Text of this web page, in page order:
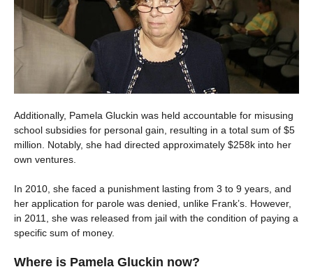
Additionally, Pamela Gluckin was held accountable for misusing
school subsidies for personal gain, resulting in a total sum of $5
million. Notably, she had directed approximately $258k into her
own ventures.
In 2010, she faced a punishment lasting from 3 to 9 years, and
her application for parole was denied, unlike Frank’s. However,
in 2011, she was released from jail with the condition of paying a
specific sum of money.
Where is Pamela Gluckin now?